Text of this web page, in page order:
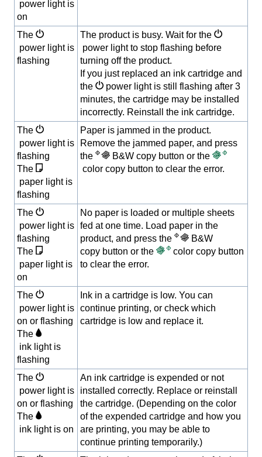
power light is
on
The
power light is
flashing
The product is busy. Wait for the
power light to stop flashing before
turning off the product.
If you just replaced an ink cartridge and
the
power light is still flashing after 3
minutes, the cartridge may be installed
incorrectly. Reinstall the ink cartridge.
The
power light is
flashing
The
paper light is
flashing
Paper is jammed in the product.
Remove the jammed paper, and press
the
B&W copy button or the
color copy button to clear the error.
The
power light is
flashing
The
paper light is
on
No paper is loaded or multiple sheets
fed at one time. Load paper in the
product, and press the
B&W
copy button or the
color copy button
to clear the error.
The
power light is
on or flashing
The
ink light is
flashing
Ink in a cartridge is low. You can
continue printing, or check which
cartridge is low and replace it.
The
power light is
on or flashing
The
ink light is on
An ink cartridge is expended or not
installed correctly. Replace or reinstall
the cartridge. (Depending on the color
of the expended cartridge and how you
are printing, you may be able to
continue printing temporarily.)